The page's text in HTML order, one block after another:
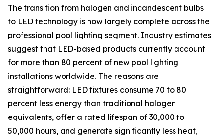
The transition from halogen and incandescent bulbs
to LED technology is now largely complete across the
professional pool lighting segment. Industry estimates
suggest that LED-based products currently account
for more than 80 percent of new pool lighting
installations worldwide. The reasons are
straightforward: LED fixtures consume 70 to 80
percent less energy than traditional halogen
equivalents, offer a rated lifespan of 30,000 to
50,000 hours, and generate significantly less heat,